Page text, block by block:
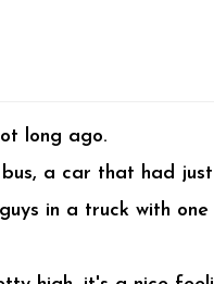
long ago.
a car that had
in a truck with